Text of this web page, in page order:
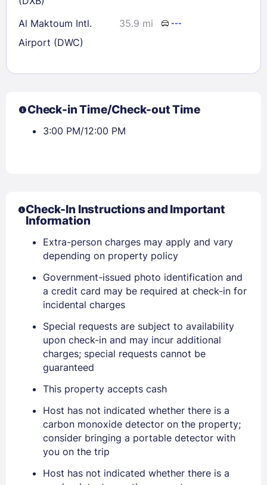
Sign In
EMAIL
PASSWORD
Lost Password ?
Al Maktoum Intl.
Airport (DWC)
35.9 mi ---
Check-in Time/Check-out Time
3:00 PM/12:00 PM
Check-In Instructions and Important
Information
Extra-person charges may apply and vary
depending on property policy
Government-issued photo identification and
a credit card may be required at check-in for
incidental charges
Special requests are subject to availability
upon check-in and may incur additional
charges; special requests cannot be
guaranteed
This property accepts cash
Host has not indicated whether there is a
carbon monoxide detector on the property;
consider bringing a portable detector with
you on the trip
Host has not indicated whether there is a